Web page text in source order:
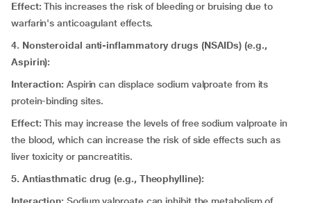
Effect:This increases the risk of bleeding or bruising due to
warfarin's anticoagulant effects.
4. Nonsteroidal anti-inflammatory drugs (NSAIDs) (e.g.,
Aspirin):
Interaction: Aspirin can displace sodium valproate from its
protein-binding sites.
Effect:This may increase the levels of free sodium valproate in
the blood, which can increase the risk of side effects such as
liver toxicity or pancreatitis.
5. Antiasthmatic drug (e.g., Theophylline):